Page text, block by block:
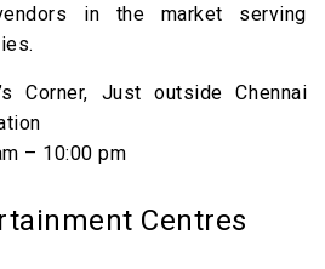
in the market serving
Corner, Just outside Chennai
– 10:00 pm
Centres